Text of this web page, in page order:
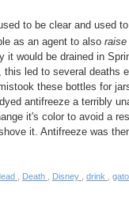
to be clear and used
as an agent to also raise
it would be drained in
this led to several deaths
these bottles for
antifreeze a terribly
it's color to avoid a
it. Antifreeze was
, Death , Disney , drink ,